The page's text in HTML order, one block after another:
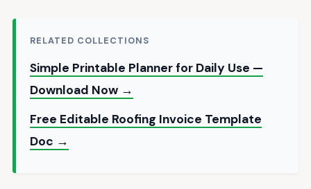
RELATED COLLECTIONS
Simple Printable Planner for Daily Use —
Download Now →
Free Editable Roofing Invoice Template
Doc →